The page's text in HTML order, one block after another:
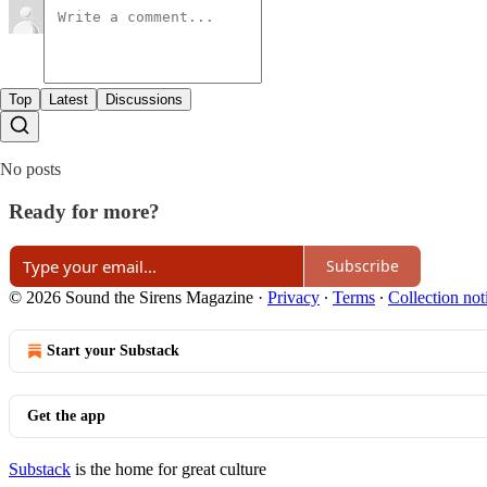
Top Latest Discussions
No posts
Ready for more?
Subscribe
© 2026 Sound the Sirens Magazine · Privacy ∙ Terms ∙ Collection
Start your Substack
Get the app
Substack is the home for great culture